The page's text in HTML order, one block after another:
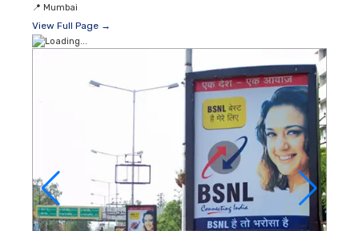
📍 Mumbai
View Full Page →